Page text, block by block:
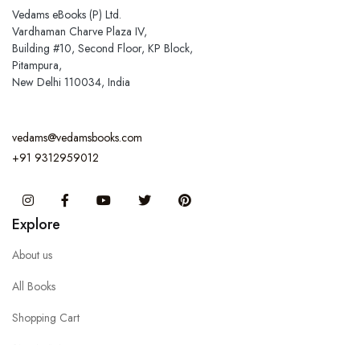
Vedams eBooks (P) Ltd.
Vardhaman Charve Plaza IV,
Building #10, Second Floor, KP Block,
Pitampura,
New Delhi 110034, India
vedams@vedamsbooks.com
+91 9312959012
InstagramFacebook You Tube Twitter
Explore
About us
All Books
Shopping Cart